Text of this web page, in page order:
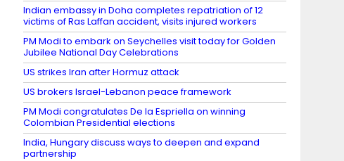
Indian embassy in Doha completes repatriation of 12
victims of Ras Laffan accident, visits injured workers
PM Modi to embark on Seychelles visit today for Golden
Jubilee National Day Celebrations
US strikes Iran after Hormuz attack
US brokers Israel-Lebanon peace framework
PM Modi congratulates De la Espriella on winning
Colombian Presidential elections
India, Hungary discuss ways to deepen and expand
partnership